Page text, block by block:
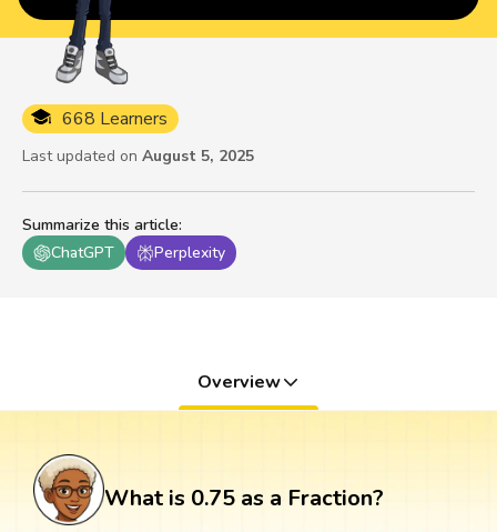
Summarize this article:
ChatGPT
Perplexity
668 Learners
Last updated on August 5, 2025
Overview
What is 0.75 as a Fraction?